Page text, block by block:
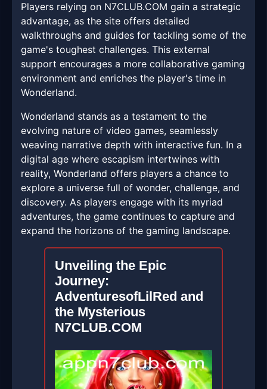
Players relying on N7CLUB.COM gain a strategic
advantage, as the site offers detailed
walkthroughs and guides for tackling some of the
game's toughest challenges. This external
support encourages a more collaborative gaming
environment and enriches the player's time in
Wonderland.
Wonderland stands as a testament to the
evolving nature of video games, seamlessly
weaving narrative depth with interactive fun. In a
digital age where escapism intertwines with
reality, Wonderland offers players a chance to
explore a universe full of wonder, challenge, and
discovery. As players engage with its myriad
adventures, the game continues to capture and
expand the horizons of the gaming landscape.
Unveiling the Epic
Journey:
AdventuresofLilRed and
the Mysterious
N7CLUB.COM